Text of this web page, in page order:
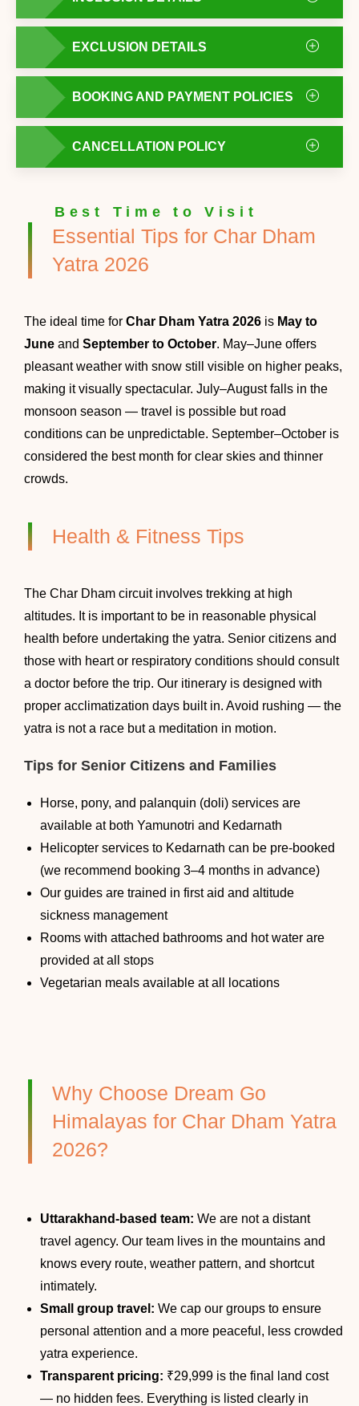
EXCLUSION DETAILS
BOOKING AND PAYMENT POLICIES
CANCELLATION POLICY
Best Time to Visit
Essential Tips for Char Dham
Yatra 2026
The ideal time for Char Dham Yatra 2026 is May to
June and September to October. May–June offers
pleasant weather with snow still visible on higher peaks,
making it visually spectacular. July–August falls in the
monsoon season — travel is possible but road
conditions can be unpredictable. September–October is
considered the best month for clear skies and thinner
crowds.
Health & Fitness Tips
The Char Dham circuit involves trekking at high
altitudes. It is important to be in reasonable physical
health before undertaking the yatra. Senior citizens and
those with heart or respiratory conditions should consult
a doctor before the trip. Our itinerary is designed with
proper acclimatization days built in. Avoid rushing — the
yatra is not a race but a meditation in motion.
Tips for Senior Citizens and Families
Horse, pony, and palanquin (doli) services are
available at both Yamunotri and Kedarnath
Helicopter services to Kedarnath can be pre-booked
(we recommend booking 3–4 months in advance)
Our guides are trained in first aid and altitude
sickness management
Rooms with attached bathrooms and hot water are
provided at all stops
Vegetarian meals available at all locations
Why Choose Dream Go
Himalayas for Char Dham Yatra
2026?
Uttarakhand-based team: We are not a distant
travel agency. Our team lives in the mountains and
knows every route, weather pattern, and shortcut
intimately.
Small group travel: We cap our groups to ensure
personal attention and a more peaceful, less crowded
yatra experience.
Transparent pricing: ₹29,999 is the final land cost
— no hidden fees. Everything is listed clearly in